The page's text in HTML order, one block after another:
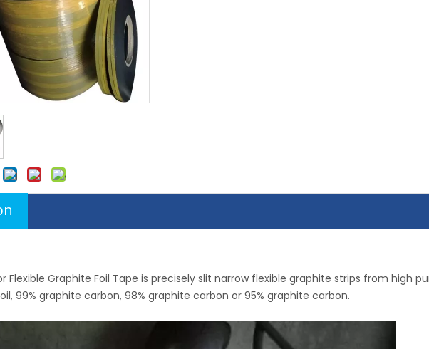
Flexible Graphite Foil Tape is precisely slit narrow flexible graphite strips from high
99% graphite carbon, 98% graphite carbon or 95% graphite carbon.